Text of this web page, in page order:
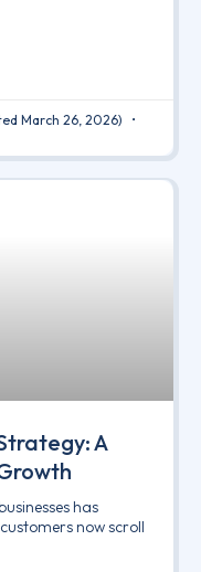
March 26, 2026)
A
has
now scroll